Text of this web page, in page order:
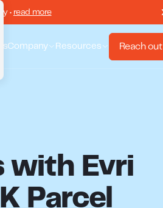
• read more
Company Resources Reach out
with Evri
Parcel